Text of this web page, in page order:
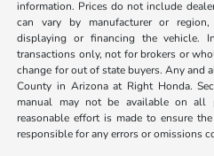
information. Prices do not include
can vary by manufacturer or
displaying or financing the vehicle.
transactions only, not for brokers or
change for out of state buyers. Any and
County in Arizona at Right Honda.
manual may not be available on all
reasonable effort is made to ensure
responsible for any errors or omissions